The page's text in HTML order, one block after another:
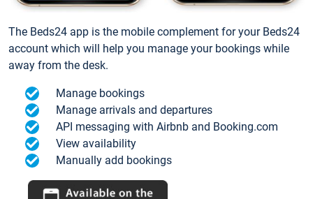
The Beds24 app is the mobile complement for your Beds24
account which will help you manage your bookings while
away from the desk.
Manage bookings
Manage arrivals and departures
API messaging with Airbnb and Booking.com
View availability
Manually add bookings